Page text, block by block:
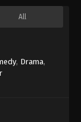
All
, Drama,